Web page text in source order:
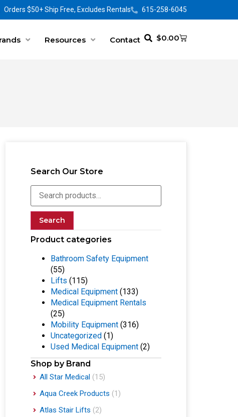
Orders $50+ Ship Free, Excludes Rentals 615-258-6045
Resources Contact $0.00
Search Our Store
Search
Product categories
Bathroom Safety Equipment
(55)
Lifts (115)
Medical Equipment (133)
Medical Equipment Rentals
(25)
Mobility Equipment (316)
Uncategorized (1)
Used Medical Equipment (2)
Shop by Brand
All Star Medical (15)
Aqua Creek Products (1)
Atlas Stair Lifts (2)